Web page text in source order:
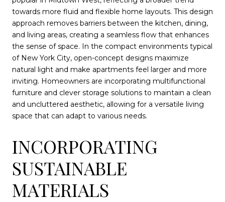
towards more fluid and flexible home layouts. This design
approach removes barriers between the kitchen, dining,
and living areas, creating a seamless flow that enhances
the sense of space. In the compact environments typical
of New York City, open-concept designs maximize
natural light and make apartments feel larger and more
inviting. Homeowners are incorporating multifunctional
furniture and clever storage solutions to maintain a clean
and uncluttered aesthetic, allowing for a versatile living
space that can adapt to various needs.
INCORPORATING
SUSTAINABLE
MATERIALS